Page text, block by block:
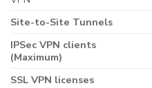
Site-to-Site Tunnels
IPSec VPN clients
(Maximum)
SSL VPN licenses